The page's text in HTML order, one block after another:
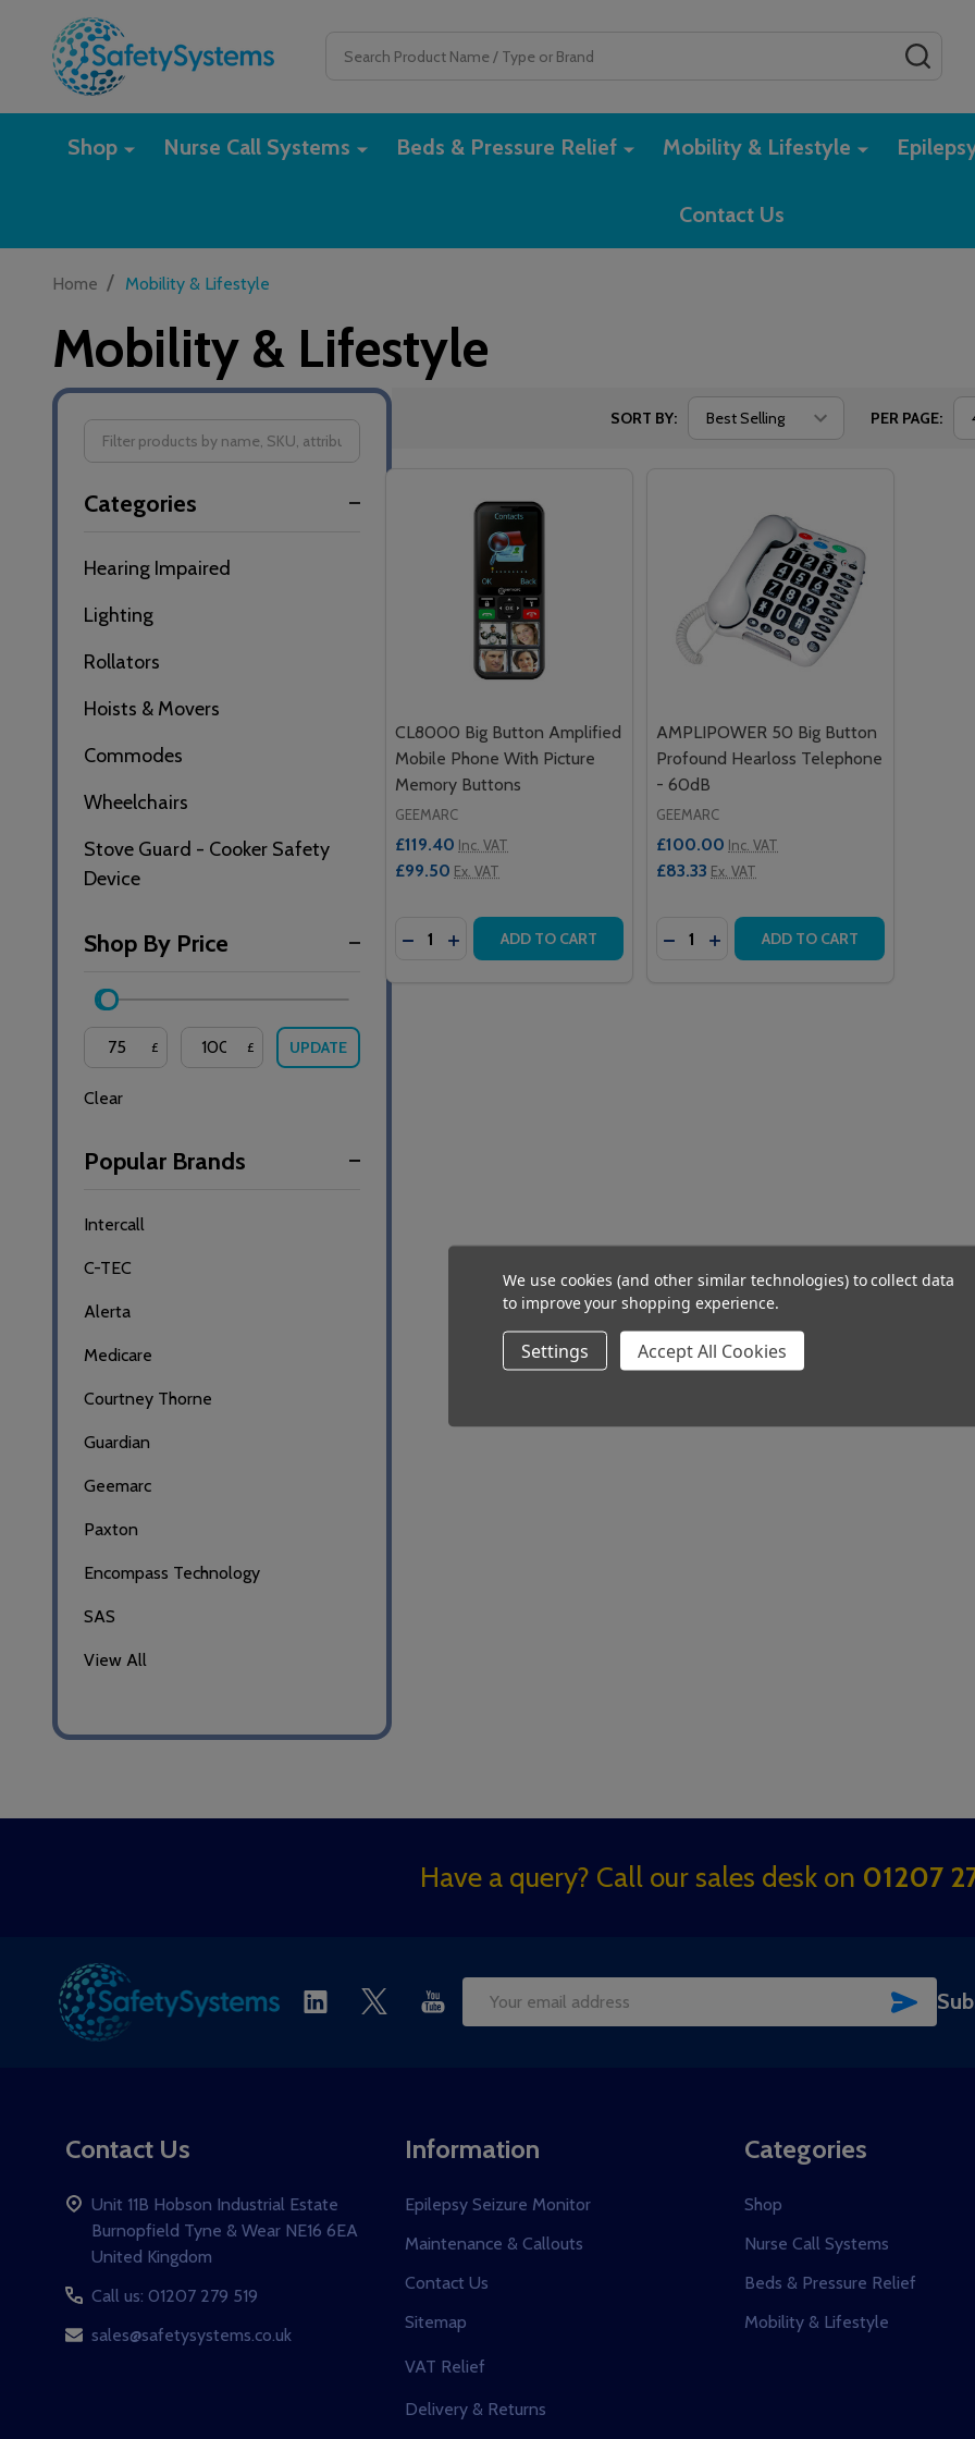
Shop Nurse Call Systems Beds & Pressure Relief Mobility & Lifestyle
Contact Us
Home / Mobility & Lifestyle
Mobility & Lifestyle
By
Categories
Hearing Impaired
Lighting
Rollators
Hoists & Movers
Commodes
Wheelchairs
Stove Guard - Cooker Safety
Device
Shop By Price
£ £ UPDATE
Clear
Popular Brands
Intercall
C-TEC
Alerta
Medicare
Courtney Thorne
Guardian
Geemarc
Paxton
Encompass Technology
SAS
View All
SORT BY: PER PAGE:
CL8000 Big Button Amplified
Mobile Phone With Picture
Memory Buttons
GEEMARC
£119.40 Inc. VAT
£99.50 Ex. VAT
Quantity:
DECREASE QUANTITY OF CL8000 BIG BUTTON AMPLIFIED MOBILE
INCREASE QUANTITY OF CL8000 BIG BUTTON AMPLIFIED
ADD TO CART
AMPLIPOWER 50 Big Button
Profound Hearloss Telephone
- 60dB
GEEMARC
£100.00 Inc. VAT
£83.33 Ex. VAT
Quantity:
DECREASE QUANTITY OF
INCREASE QUANTITY OF
ADD TO CART
Have a query? Call our sales desk on 01207
Email
Contact Us
Unit 11B Hobson Industrial Estate
Burnopfield Tyne & Wear NE16 6EA
United Kingdom
Call us: 01207 279 519
sales@safetysystems.co.uk
Information
Epilepsy Seizure Monitor
Maintenance & Callouts
Contact Us
Sitemap
VAT Relief
Delivery & Returns
Categories
Shop
Nurse Call Systems
Beds & Pressure Relief
Mobility & Lifestyle
We use cookies (and other similar technologies) to collect data
to improve your shopping experience.
Settings Accept All Cookies